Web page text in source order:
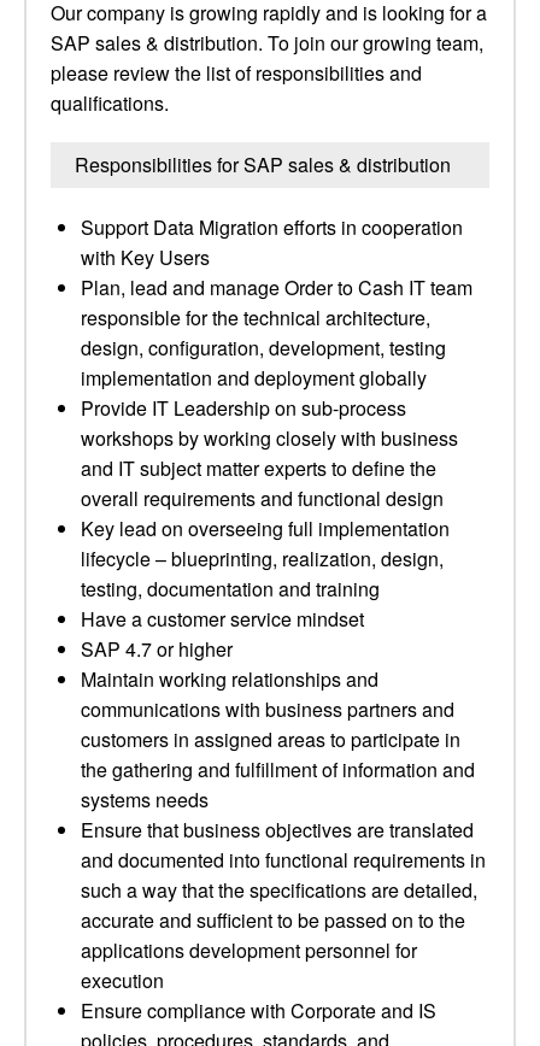
Our company is growing rapidly and is looking for a
SAP sales & distribution. To join our growing team,
please review the list of responsibilities and
qualifications.
Responsibilities for SAP sales & distribution
Support Data Migration efforts in cooperation
with Key Users
Plan, lead and manage Order to Cash IT team
responsible for the technical architecture,
design, configuration, development, testing
implementation and deployment globally
Provide IT Leadership on sub-process
workshops by working closely with business
and IT subject matter experts to define the
overall requirements and functional design
Key lead on overseeing full implementation
lifecycle – blueprinting, realization, design,
testing, documentation and training
Have a customer service mindset
SAP 4.7 or higher
Maintain working relationships and
communications with business partners and
customers in assigned areas to participate in
the gathering and fulfillment of information and
systems needs
Ensure that business objectives are translated
and documented into functional requirements in
such a way that the specifications are detailed,
accurate and sufficient to be passed on to the
applications development personnel for
execution
Ensure compliance with Corporate and IS